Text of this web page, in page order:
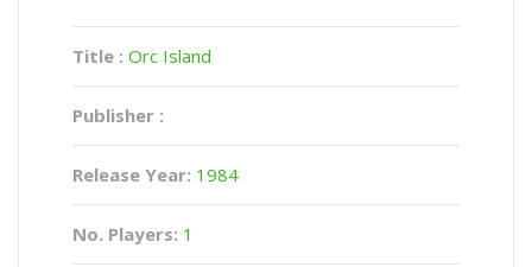
Title : Orc Island
Publisher :
Release Year: 1984
No. Players: 1